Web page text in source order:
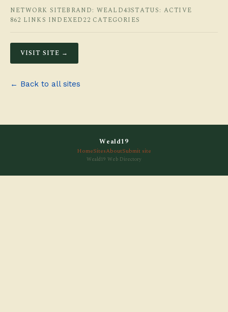
NETWORK SITEBRAND: WEALD43STATUS: ACTIVE
862 LINKS INDEXED22 CATEGORIES
VISIT SITE →
← Back to all sites
Weald19
HomeSitesAboutSubmit site
Weald19 Web Directory